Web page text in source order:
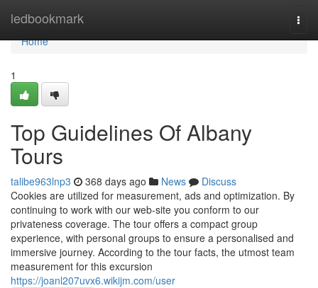
ledbookmark
Home
Home
1
Top Guidelines Of Albany
Tours
talibe963lnp3 368 days ago News
Discuss
Cookies are utilized for measurement, ads and optimization. By
continuing to work with our web-site you conform to our
privateness coverage. The tour offers a compact group
experience, with personal groups to ensure a personalised and
immersive journey. According to the tour facts, the utmost team
measurement for this excursion
https://joanl207uvx6.wikijm.com/user